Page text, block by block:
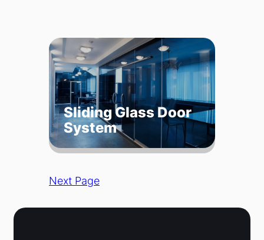
Sliding Glass Door
System
Next Page